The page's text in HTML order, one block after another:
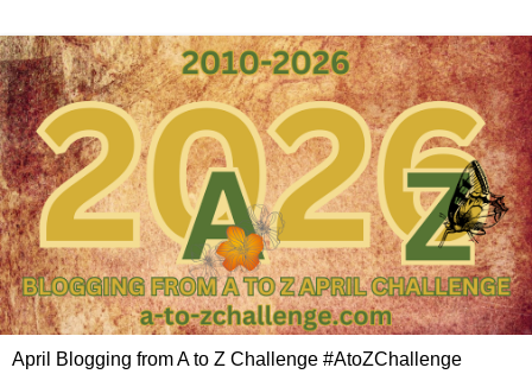
April Blogging from A to Z Challenge #AtoZChallenge